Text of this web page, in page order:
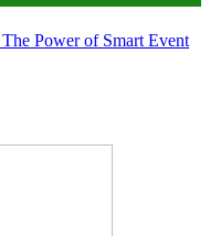
Power of Smart Event